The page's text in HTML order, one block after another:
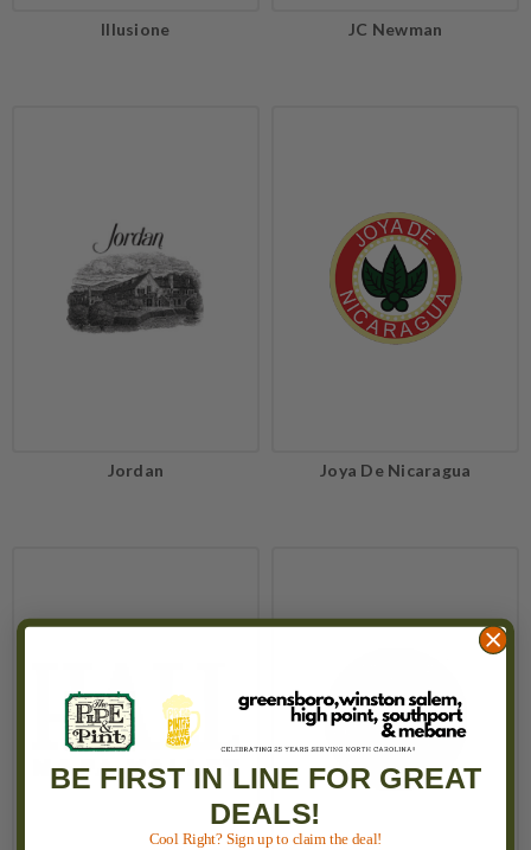
Illusione JC Newman
Jordan Joya De Nicaragua
BE FIRST IN LINE FOR GREAT
DEALS!
Cool Right? Sign up to claim the deal!